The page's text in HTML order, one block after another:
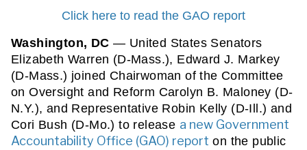
Click here to read the GAO report
Washington, DC — United States Senators
Elizabeth Warren (D-Mass.), Edward J. Markey
(D-Mass.) joined Chairwoman of the Committee
on Oversight and Reform Carolyn B. Maloney (D-
N.Y.), and Representative Robin Kelly (D-Ill.) and
Cori Bush (D-Mo.) to release a new Government
Accountability Office (GAO) report on the public